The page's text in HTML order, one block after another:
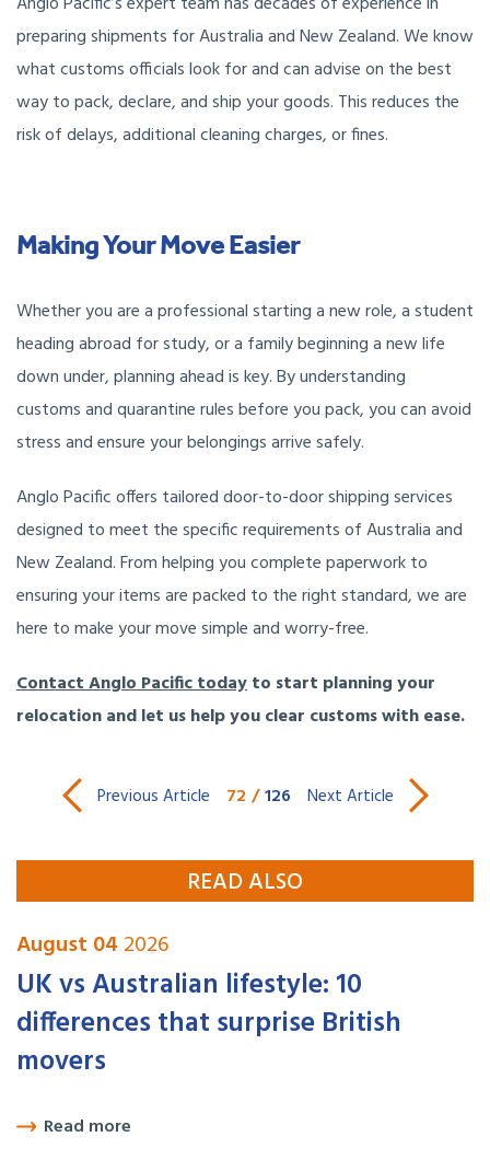
preparing shipments for Australia and New Zealand. We know
what customs officials look for and can advise on the best
way to pack, declare, and ship your goods. This reduces the
risk of delays, additional cleaning charges, or fines.
Making Your Move Easier
Whether you are a professional starting a new role, a student
heading abroad for study, or a family beginning a new life
down under, planning ahead is key. By understanding
customs and quarantine rules before you pack, you can avoid
stress and ensure your belongings arrive safely.
Anglo Pacific offers tailored door-to-door shipping services
designed to meet the specific requirements of Australia and
New Zealand. From helping you complete paperwork to
ensuring your items are packed to the right standard, we are
here to make your move simple and worry-free.
Contact Anglo Pacific todayto start planning your
relocation and let us help you clear customs with ease.
Previous Article 72 / 126 Next Article
READ ALSO
August 04 2026
UK vs Australian lifestyle: 10
differences that surprise British
movers
Read more